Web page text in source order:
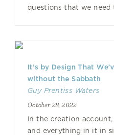
questions that we need
It’s by Design That
without the Sabbath
Guy Prentiss Waters
October 28, 2022
In the creation
and everything in it in